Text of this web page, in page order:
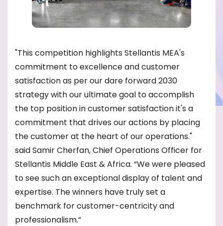
"This competition highlights Stellantis MEA's
commitment to excellence and customer
satisfaction as per our dare forward 2030
strategy with our ultimate goal to accomplish
the top position in customer satisfaction it's a
commitment that drives our actions by placing
the customer at the heart of our operations."
said Samir Cherfan, Chief Operations Officer for
Stellantis Middle East & Africa. “We were pleased
to see such an exceptional display of talent and
expertise. The winners have truly set a
benchmark for customer-centricity and
professionalism.”